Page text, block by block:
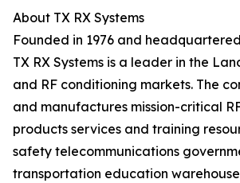
About TX RX Systems
Founded in 1976 and
TX RX Systems is a leader in the
and RF conditioning markets. The
and manufactures mission-critical
products services and training
safety telecommunications
transportation education